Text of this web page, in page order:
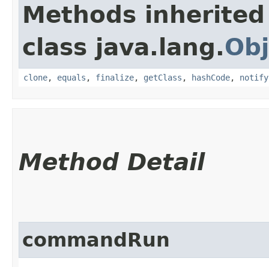
Methods
class java.lang.
clone, equals , finalize, getClass , hashCode, notify
Method Detail
commandRun